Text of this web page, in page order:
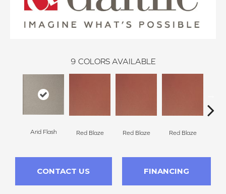
9 COLORS AVAILABLE
Arid Flash Red Blaze Red Blaze Red Blaze
CONTACT US FINANCING